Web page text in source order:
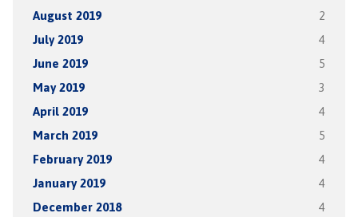
August 2019 2
July 2019 4
June 2019 5
May 2019 3
April 2019 4
March 2019 5
February 2019 4
January 2019 4
December 2018 4